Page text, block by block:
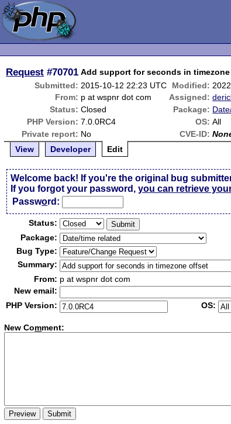
Request #70701 Add support for seconds in
Submitted: 2015-10-12 22:23 UTC Modified:
From: p at wspnr dot com Assigned:
Status: Closed Package:
PHP Version: 7.0.0RC4 OS: All
Private report: No CVE-ID:
View
Developer Edit
Welcome back! If you're the original bug
If you forgot your password,you can retrieve
Password:
Status:
Package:
Bug Type:
Summary:
From: p at wspnr dot com
New email:
PHP Version:
OS:
New Comment: